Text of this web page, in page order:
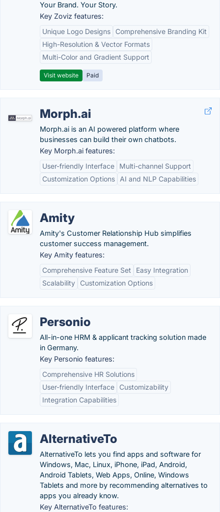
Your Brand. Your Story.
Key Zoviz features:
Unique Logo Designs
Comprehensive Branding Kit
High-Resolution & Vector Formats
Multi-Color and Gradient Support
Visit website Paid
Morph.ai
Morph.ai is an AI powered platform where
businesses can build their own chatbots.
Key Morph.ai features:
User-friendly Interface
Multi-channel Support
Customization Options
AI and NLP Capabilities
Amity
Amity's Customer Relationship Hub simplifies
customer success management.
Key Amity features:
Comprehensive Feature Set
Easy Integration
Scalability
Customization Options
Personio
All-in-one HRM & applicant tracking solution made
in Germany.
Key Personio features:
Comprehensive HR Solutions
User-friendly Interface
Customizability
Integration Capabilities
AlternativeTo
AlternativeTo lets you find apps and software for
Windows, Mac, Linux, iPhone, iPad, Android,
Android Tablets, Web Apps, Online, Windows
Tablets and more by recommending alternatives to
apps you already know.
Key AlternativeTo features: